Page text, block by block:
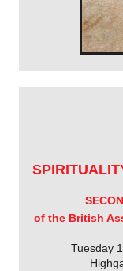
of the British
Tuesday